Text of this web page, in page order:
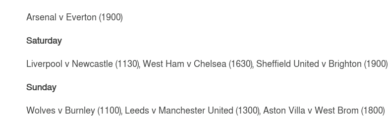
Arsenal v Everton (1900)
Saturday
Liverpool v Newcastle (1130), West Ham v Chelsea (1630), Sheffield United v Brighton (1900)
Sunday
Wolves v Burnley (1100), Leeds v Manchester United (1300), Aston Villa v West Brom (1800)